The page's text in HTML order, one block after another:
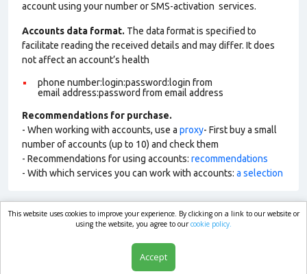
account using your number or SMS-activation services.
Accounts data format. The data format is specified to
facilitate reading the received details and may differ. It does
not affect an account’s health
phone number:login:password:login from
email address:password from email address
Recommendations for purchase.
- When working with accounts, use a proxy- First buy a small
number of accounts (up to 10) and check them
- Recommendations for using accounts: recommendations
- With which services you can work with accounts: a selection
market.com
This website uses cookies to improve your experience. By clicking on a link to our website or
using the website, you agree to ourcookie policy.
Accept